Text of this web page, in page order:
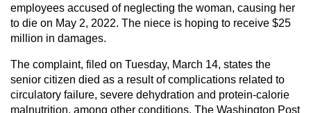
employees accused of neglecting the woman, causing her
to die on May 2, 2022. The niece is hoping to receive $25
million in damages.
The complaint, filed on Tuesday, March 14, states the
senior citizen died as a result of complications related to
circulatory failure, severe dehydration and protein-calorie
malnutrition, among other conditions, The Washington Post